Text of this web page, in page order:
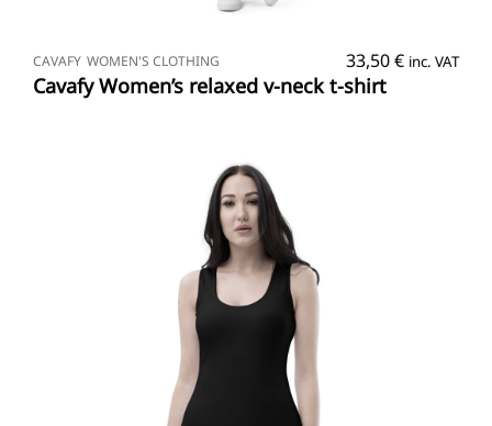
CAVAFY WOMEN'S CLOTHING 33,50€ inc. VAT
Cavafy Women’s relaxed v-neck t-shirt